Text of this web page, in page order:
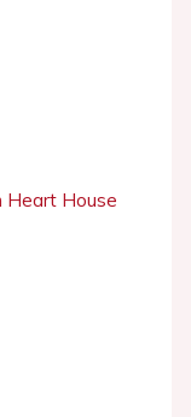
Heart House